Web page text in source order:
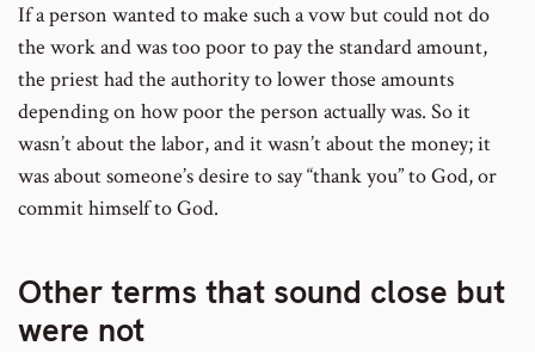
If a person wanted to make such a vow but could not do
the work and was too poor to pay the standard amount,
the priest had the authority to lower those amounts
depending on how poor the person actually was. So it
wasn’t about the labor, and it wasn’t about the money; it
was about someone’s desire to say “thank you” to God, or
commit himself to God.
Other terms that sound close but
were not